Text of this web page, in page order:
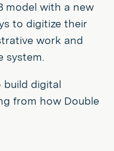
model with a new
to digitize their
work and
system.
build digital
from how Double